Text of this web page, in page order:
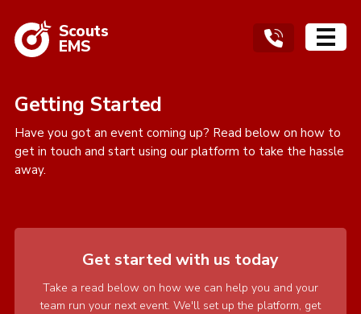
Scouts
EMS
Getting Started
Have you got an event coming up? Read below on how to
get in touch and start using our platform to take the hassle
away.
Get started with us today
Take a read below on how we can help you and your
team run your next event. We'll set up the platform, get